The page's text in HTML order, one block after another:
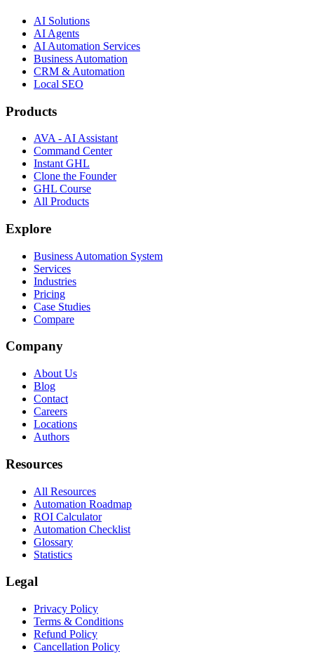
AI Solutions
AI Agents
AI Automation Services
Business Automation
CRM & Automation
Local SEO
Products
AVA - AI Assistant
Command Center
Instant GHL
Clone the Founder
GHL Course
All Products
Explore
Business Automation System
Services
Industries
Pricing
Case Studies
Compare
Company
About Us
Blog
Contact
Careers
Locations
Authors
Resources
All Resources
Automation Roadmap
ROI Calculator
Automation Checklist
Glossary
Statistics
Legal
Privacy Policy
Terms & Conditions
Refund Policy
Cancellation Policy